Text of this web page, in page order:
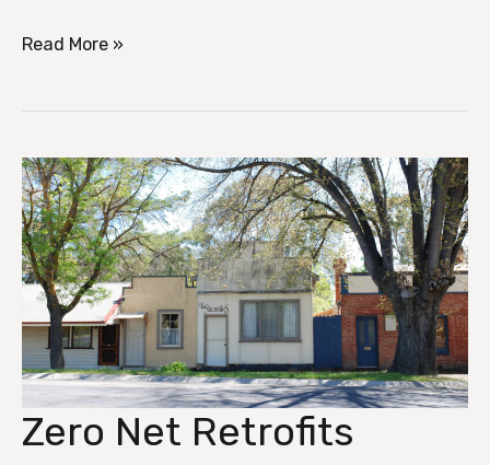
Read More »
Zero Net Retrofits
Zero